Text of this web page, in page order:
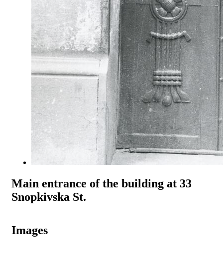
Main entrance of the building at 33
Snopkivska St.
Images